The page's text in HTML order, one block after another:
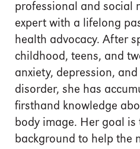
professional and social
expert with a lifelong
health advocacy. After
childhood, teens, and
anxiety, depression,
disorder, she has
firsthand knowledge
body image. Her goal is
background to help the